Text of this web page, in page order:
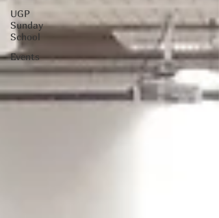
UGP
Sunday
School
Events